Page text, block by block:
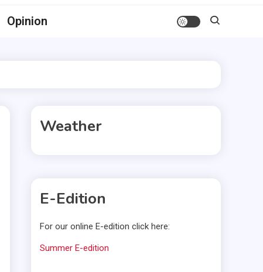
Opinion
Weather
E-Edition
For our online E-edition click here:
Summer E-edition